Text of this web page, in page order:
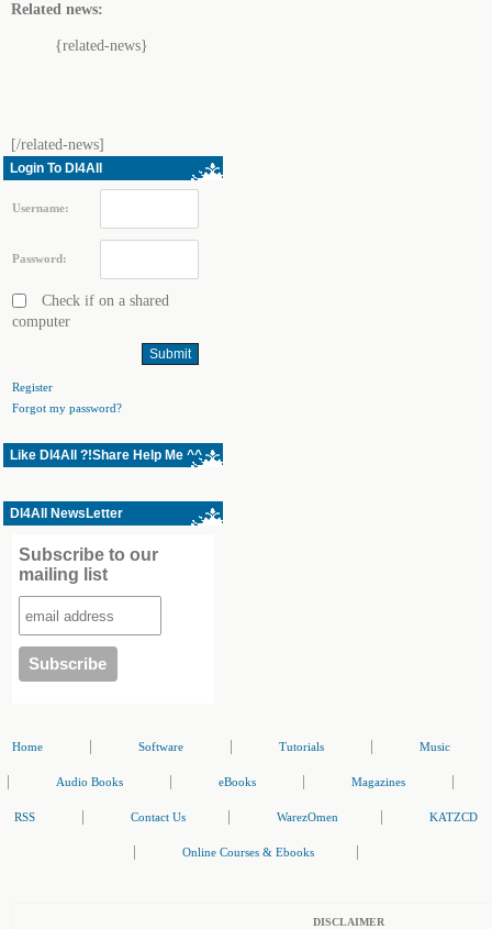
Related news:
{related-news}
[/related-news]
Login To Dl4All
Username:
Password:
Check if on a shared
computer
Register
Forgot my password?
Like Dl4All ?!Share Help Me ^^
Dl4All NewsLetter
Subscribe to our
mailing list
Home Software Tutorials Music
Audio Books eBooks Magazines
RSS Contact Us WarezOmen KATZCD
Online Courses & Ebooks
DISCLAIMER